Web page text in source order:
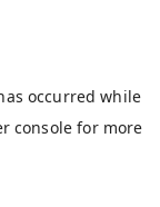
occurred while
console for more